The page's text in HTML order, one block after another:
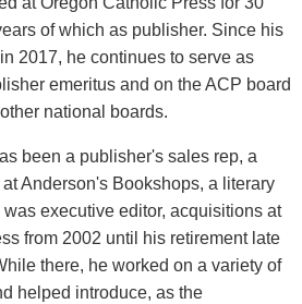
of which as publisher. Since his
2017, he continues to serve as
emeritus and on the ACP board
national boards.
been a publisher's sales rep, a
Anderson's Bookshops, a literary
was executive editor, acquisitions at
from 2002 until his retirement late
there, he worked on a variety of
helped introduce, as the